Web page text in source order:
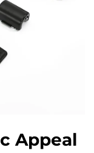
Appeal